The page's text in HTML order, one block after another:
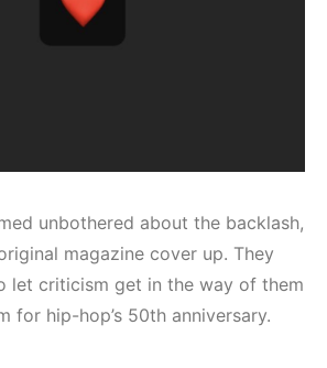
unbothered about the backlash,
magazine cover up. They
let criticism get in the way of them
for hip-hop’s 50th anniversary.